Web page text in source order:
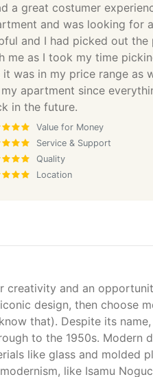
a great costumer
and was looking for
and I had picked out
me as I took my time
it was in my price range as
apartment since
in the future.
Value for Money
Service & Support
Quality
Location
creativity and an
design, then choose
that). Despite its
to the 1950s. Modern
like glass and molded
like Isamu